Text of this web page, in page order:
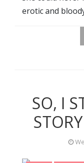
erotic and
SO, I